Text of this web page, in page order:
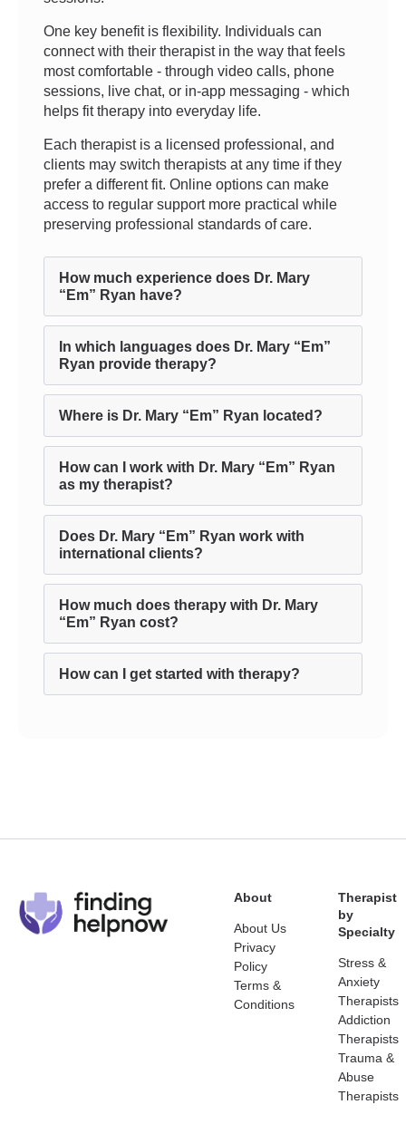
One key benefit is flexibility. Individuals can
connect with their therapist in the way that feels
most comfortable - through video calls, phone
sessions, live chat, or in-app messaging - which
helps fit therapy into everyday life.
Each therapist is a licensed professional, and
clients may switch therapists at any time if they
prefer a different fit. Online options can make
access to regular support more practical while
preserving professional standards of care.
How much experience does Dr. Mary
“Em” Ryan have?
In which languages does Dr. Mary “Em”
Ryan provide therapy?
Where is Dr. Mary “Em” Ryan located?
How can I work with Dr. Mary “Em” Ryan
as my therapist?
Does Dr. Mary “Em” Ryan work with
international clients?
How much does therapy with Dr. Mary
“Em” Ryan cost?
How can I get started with therapy?
About
About Us
Privacy
Policy
Terms &
Conditions
Therapist
by
Specialty
Stress &
Anxiety
Therapists
Addiction
Therapists
Trauma &
Abuse
Therapists